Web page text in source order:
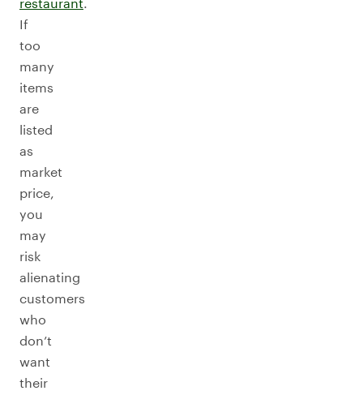
If
too
many
items
are
listed
as
market
price,
you
may
risk
alienating
customers
who
don’t
want
their